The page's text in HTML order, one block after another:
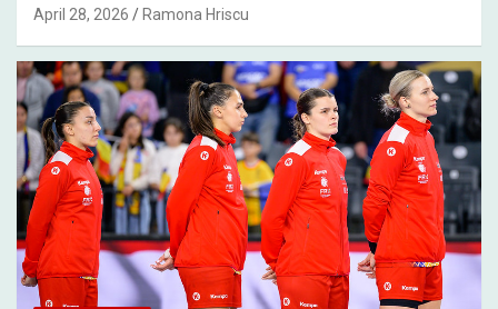
April 28, 2026 Ramona Hriscu